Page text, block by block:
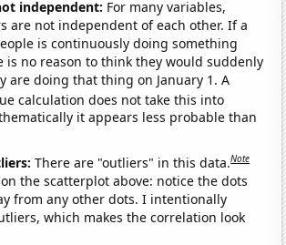
independent: For many variables,
are not independent of each other. If a
is continuously doing something
is no reason to think they would suddenly
are doing that thing on January 1. A
calculation does not take this into
it appears less probable than
There are "outliers" in this data.Note
the scatterplot above: notice the dots
from any other dots. I intentionally
which makes the correlation look